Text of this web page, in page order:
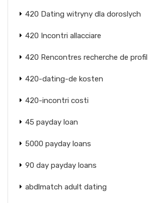
420 Dating witryny dla doroslych
420 Incontri allacciare
420 Rencontres recherche de profil
420-dating-de kosten
420-incontri costi
45 payday loan
5000 payday loans
90 day payday loans
abdlmatch adult dating